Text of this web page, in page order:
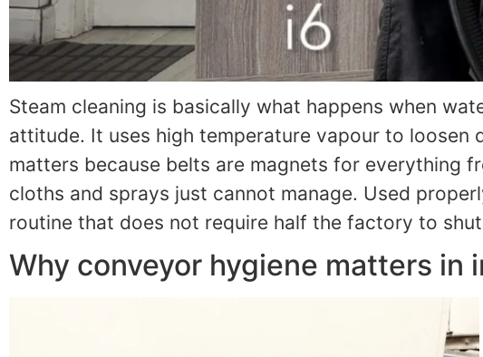
Steam cleaning is basically what happens when
attitude. It uses high temperature vapour to loosen
matters because belts are magnets for everything
cloths and sprays just cannot manage. Used
routine that does not require half the factory to
Why conveyor hygiene matters in